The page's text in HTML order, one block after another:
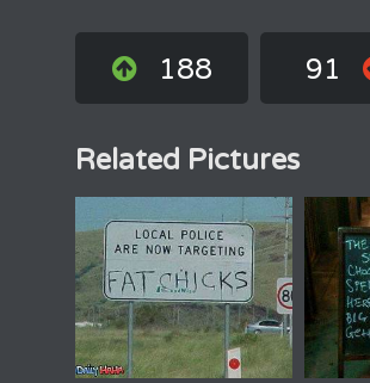
188 91
Related Pictures